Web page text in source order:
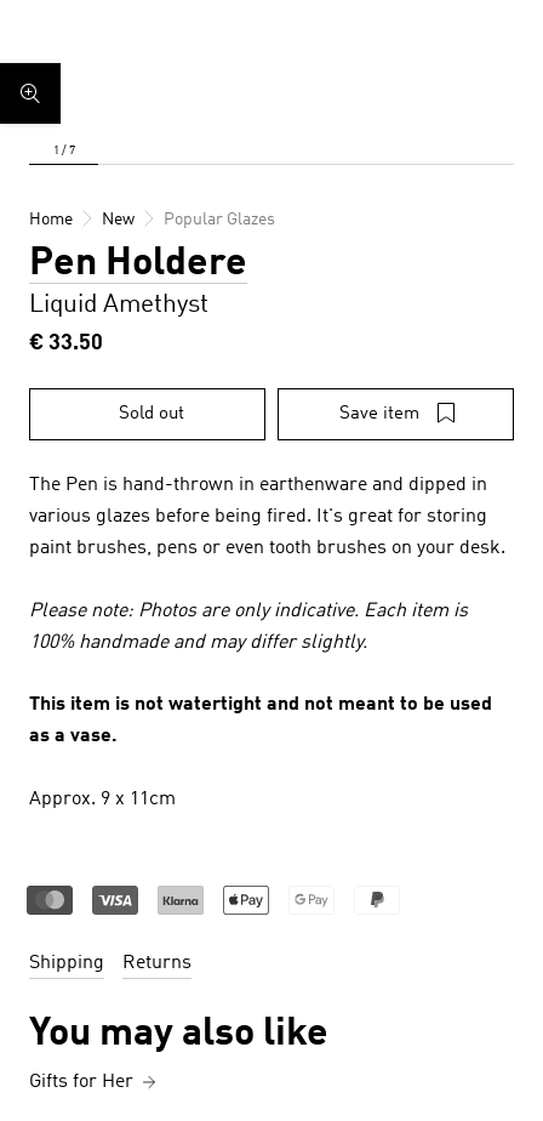
Home New Popular Glazes
Pen Holdere
Liquid Amethyst
€ 33.50
Sold out Save item
The Pen is hand-thrown in earthenware and dipped in
various glazes before being fired. It's great for storing
paint brushes, pens or even tooth brushes on your desk.
Please note: Photos are only indicative. Each item is
100% handmade and may differ slightly.
This item is not watertight and not meant to be used
as a vase.
Approx. 9 x 11cm
Shipping Returns
You may also like
Gifts for Her